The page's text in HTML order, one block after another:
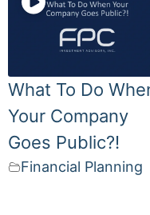
What To Do
Your Company
Goes Public?!
Financial Planning